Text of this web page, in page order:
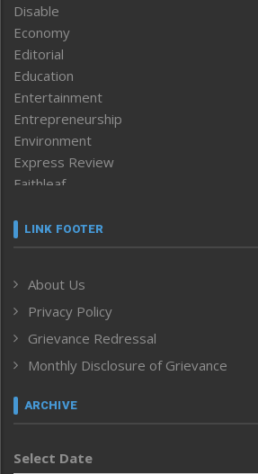
Disable
Economy
Editorial
Education
Entertainment
Entrepreneurship
Environment
Express Review
Faithleaf
Frontpage
Human Rights
ICAR
India
Inventing the Future
Law and order
Left-Featured
Main-Featured
LINK FOOTER
About Us
Privacy Policy
Grievance Redressal
Monthly Disclosure of Grievance
ARCHIVE
Select Date